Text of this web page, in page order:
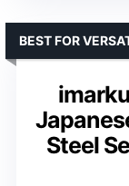
Steel
BEST FOR